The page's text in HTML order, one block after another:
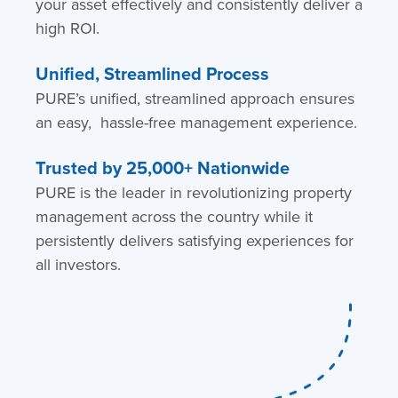
high ROI.
Unified, Streamlined Process
PURE’s unified, streamlined approach ensures
an easy, hassle-free management experience.
Trusted by 25,000+ Nationwide
PURE is the leader in revolutionizing property
management across the country while it
persistently delivers satisfying experiences for
all investors.